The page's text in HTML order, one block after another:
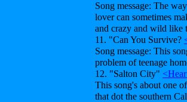
Song message: The
lover can sometimes
and crazy and wild like
11. "Can You Survive?
Song message: This
problem of teenage
12. "Salton City"
This song's about one
that dot the southern